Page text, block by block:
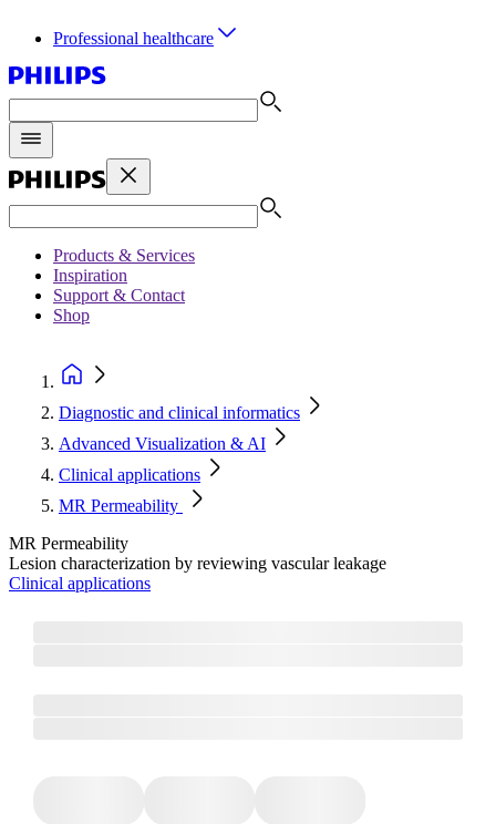
Professional healthcare
Products & Services
Inspiration
Support & Contact
Shop
Diagnostic and clinical informatics
Advanced Visualization & AI
Clinical applications
MR Permeability​
MR Permeability​
Lesion characterization by reviewing vascular leakage
Clinical applications